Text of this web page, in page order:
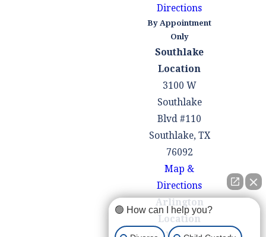
Directions
By Appointment
Only
Southlake
Location
3100 W
Southlake
Blvd #110
Southlake, TX
76092
Map &
Directions
Arlington
Location
🟢 How can I help you?